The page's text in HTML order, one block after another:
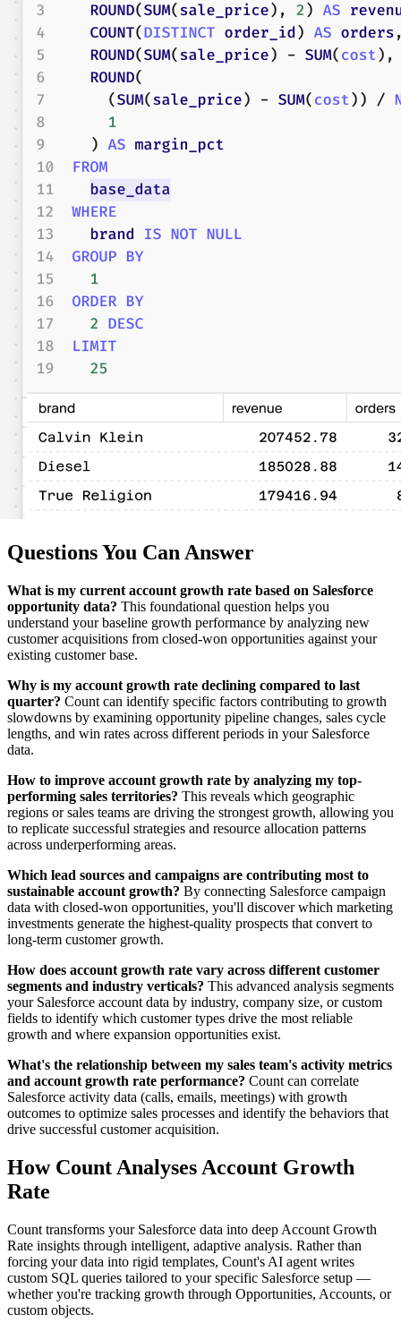
Questions You Can Answer
What is my current account growth rate based on Salesforce
opportunity data? This foundational question helps you
understand your baseline growth performance by analyzing new
customer acquisitions from closed-won opportunities against your
existing customer base.
Why is my account growth rate declining compared to last
quarter? Count can identify specific factors contributing to growth
slowdowns by examining opportunity pipeline changes, sales cycle
lengths, and win rates across different periods in your Salesforce
data.
How to improve account growth rate by analyzing my top-
performing sales territories? This reveals which geographic
regions or sales teams are driving the strongest growth, allowing you
to replicate successful strategies and resource allocation patterns
across underperforming areas.
Which lead sources and campaigns are contributing most to
sustainable account growth? By connecting Salesforce campaign
data with closed-won opportunities, you'll discover which marketing
investments generate the highest-quality prospects that convert to
long-term customer growth.
How does account growth rate vary across different customer
segments and industry verticals? This advanced analysis segments
your Salesforce account data by industry, company size, or custom
fields to identify which customer types drive the most reliable
growth and where expansion opportunities exist.
What's the relationship between my sales team's activity metrics
and account growth rate performance? Count can correlate
Salesforce activity data (calls, emails, meetings) with growth
outcomes to optimize sales processes and identify the behaviors that
drive successful customer acquisition.
How Count Analyses Account Growth
Rate
Count transforms your Salesforce data into deep Account Growth
Rate insights through intelligent, adaptive analysis. Rather than
forcing your data into rigid templates, Count's AI agent writes
custom SQL queries tailored to your specific Salesforce setup —
whether you're tracking growth through Opportunities, Accounts, or
custom objects.